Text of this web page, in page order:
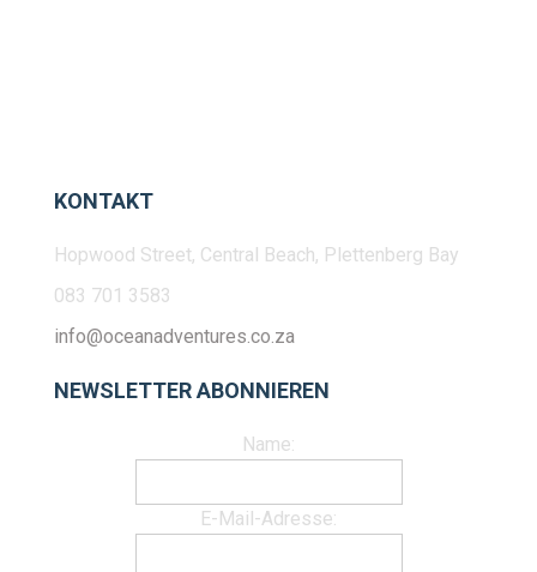
KONTAKT
Hopwood Street, Central Beach, Plettenberg Bay
083 701 3583
info@oceanadventures.co.za
NEWSLETTER ABONNIEREN
Name:
E-Mail-Adresse: